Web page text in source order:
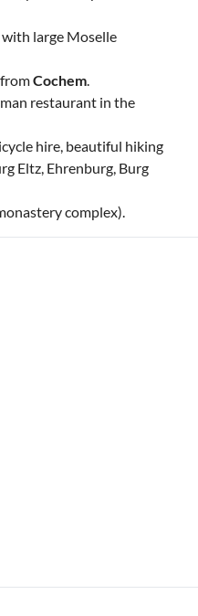
large Moselle
Cochem
restaurant in the
hire, beautiful hiking
Eltz, Ehrenburg, Burg
complex).